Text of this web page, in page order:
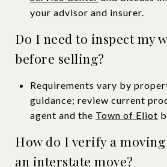
your advisor and insurer.
Do I need to inspect my
before selling?
Requirements vary by
guidance; review current
agent and the Town of Eliot
How do I verify a
an interstate move?